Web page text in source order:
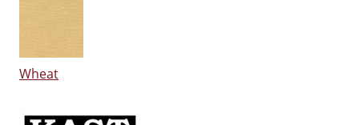
Wheat